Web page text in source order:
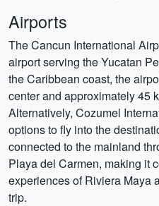
Airports
The Cancun International
airport serving the Yucatan
the Caribbean coast, the
center and approximately 45
Alternatively, Cozumel
options to fly into the
connected to the mainland
Playa del Carmen, making it
experiences of Riviera Maya
trip.